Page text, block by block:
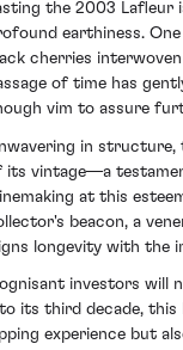
the 2003 Lafleur
earthiness.
cherries
of time has
vim to assure
in structure,
its vintage—a
at this
beacon, a
longevity with the
investors will
its third decade, this
experience but